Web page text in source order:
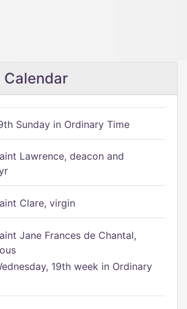
Sunday in Ordinary Time
Lawrence, deacon and
Clare, virgin
Jane Frances de Chantal,
19th week in Ordinary